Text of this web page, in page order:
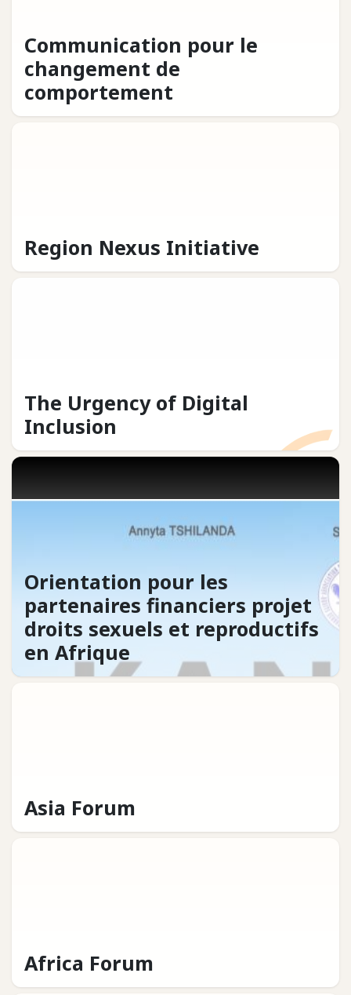
Communication pour le
changement de
comportement
Region Nexus Initiative
The Urgency of Digital
Inclusion
Orientation pour les
partenaires financiers projet
droits sexuels et reproductifs
en Afrique
Asia Forum
Africa Forum